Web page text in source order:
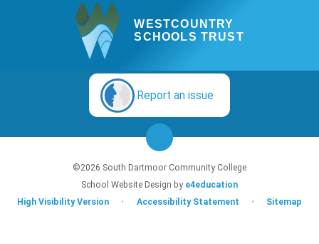
WESTCOUNTRY
SCHOOLS TRUST
Report an issue
©2026 South Dartmoor Community College
School Website Design by e4education
High Visibility Version
• Accessibility Statement • Sitemap